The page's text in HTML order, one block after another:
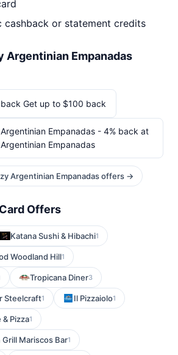
cashback or statement credits
Argentinian Empanadas
back Get up to $100 back
Empanadas - 4% back at
Empanadas
Argentinian Empanadas offers →
Offers
Katana Sushi & Hibachi1
Woodland Hill1
Tropicana Diner3
Steelcraft1 Il Pizzaiolo1
& Pizza1
Mariscos Bar1